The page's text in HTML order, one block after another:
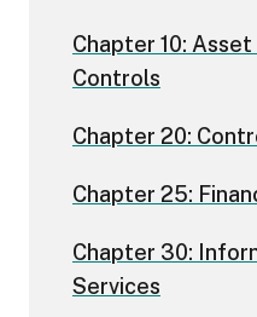
Chapter 10:
Controls
Chapter 20:
Chapter 25:
Chapter 30:
Services